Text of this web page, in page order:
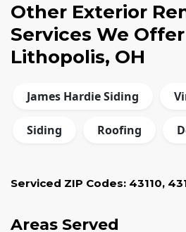
Other Exterior
Services We
Lithopolis, OH
James Hardie Siding
Siding Roofing
Serviced ZIP Codes: 43110,
Areas Served